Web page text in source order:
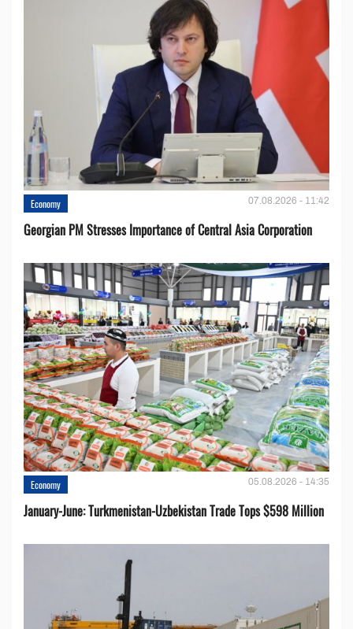
Economy 07.08.2026 - 11:42
Georgian PM Stresses Importance of Central Asia Corporation
Economy 05.08.2026 - 14:35
January-June: Turkmenistan-Uzbekistan Trade Tops $598 Million